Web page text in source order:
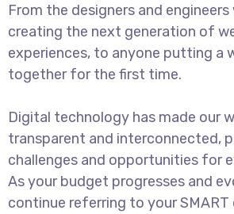
From the designers and engineers
creating the next generation of
experiences, to anyone putting a
together for the first time.
Digital technology has made our
transparent and interconnected,
challenges and opportunities for
As your budget progresses and
continue referring to your